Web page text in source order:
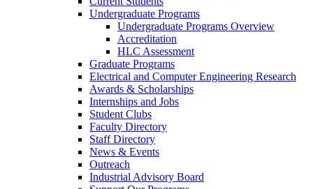
Undergraduate Programs
Undergraduate Programs Overview
Accreditation
HLC Assessment
Graduate Programs
Electrical and Computer Engineering Research
Awards & Scholarships
Internships and Jobs
Student Clubs
Faculty Directory
Staff Directory
News & Events
Outreach
Industrial Advisory Board